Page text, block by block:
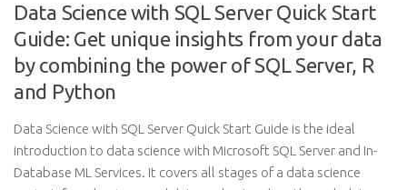
Data Science with SQL Server Quick Start
Guide: Get unique insights from your data
by combining the power of SQL Server, R
and Python
Data Science with SQL Server Quick Start Guide is the ideal
introduction to data science with Microsoft SQL Server and In-
Database ML Services. It covers all stages of a data science